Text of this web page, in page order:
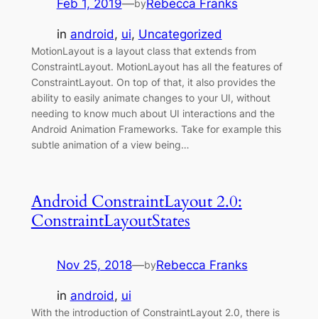
Feb 1, 2019—byRebecca Franks
in android, ui, Uncategorized
MotionLayout is a layout class that extends from
ConstraintLayout. MotionLayout has all the features of
ConstraintLayout. On top of that, it also provides the
ability to easily animate changes to your UI, without
needing to know much about UI interactions and the
Android Animation Frameworks. Take for example this
subtle animation of a view being…
Android ConstraintLayout 2.0:
ConstraintLayoutStates
Nov 25, 2018—byRebecca Franks
in android, ui
With the introduction of ConstraintLayout 2.0, there is